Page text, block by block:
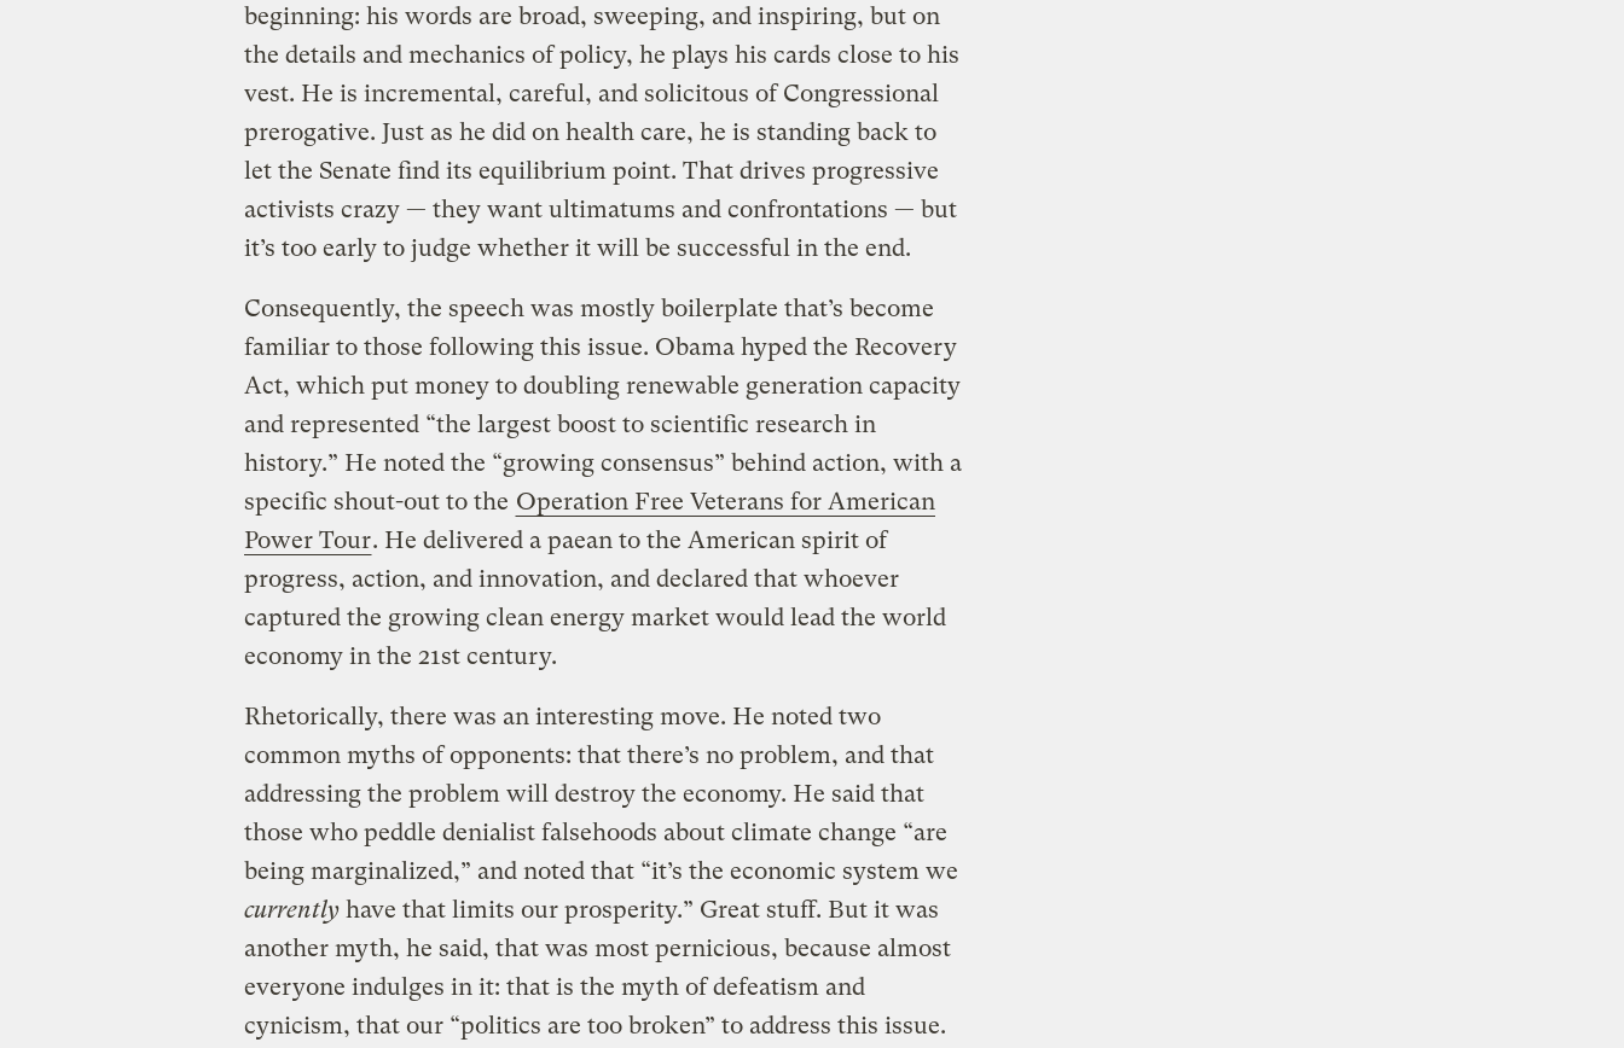
beginning: his words are broad, sweeping, and inspiring, but on
the details and mechanics of policy, he plays his cards close to his
vest. He is incremental, careful, and solicitous of Congressional
prerogative. Just as he did on health care, he is standing back to
let the Senate find its equilibrium point. That drives progressive
activists crazy — they want ultimatums and confrontations — but
it’s too early to judge whether it will be successful in the end.
Consequently, the speech was mostly boilerplate that’s become
familiar to those following this issue. Obama hyped the Recovery
Act, which put money to doubling renewable generation capacity
and represented “the largest boost to scientific research in
history.” He noted the “growing consensus” behind action, with a
specific shout-out to the Operation Free Veterans for American
Power Tour. He delivered a paean to the American spirit of
progress, action, and innovation, and declared that whoever
captured the growing clean energy market would lead the world
economy in the 21st century.
Rhetorically, there was an interesting move. He noted two
common myths of opponents: that there’s no problem, and that
addressing the problem will destroy the economy. He said that
those who peddle denialist falsehoods about climate change “are
being marginalized,” and noted that “it’s the economic system we
currentlyhave that limits our prosperity.” Great stuff. But it was
another myth, he said, that was most pernicious, because almost
everyone indulges in it: that is the myth of defeatism and
cynicism, that our “politics are too broken” to address this issue.